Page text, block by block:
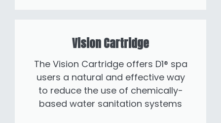
Vision Cartridge
The Vision Cartridge offers D1® spa
users a natural and effective way
to reduce the use of chemically-
based water sanitation systems